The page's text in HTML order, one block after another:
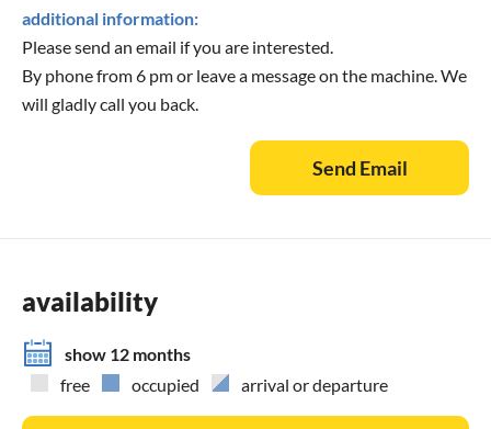
additional information:
Please send an email if you are interested.
By phone from 6 pm or leave a message on the machine. We
will gladly call you back.
Send Email
availability
show 12 months
free
occupied arrival or departure